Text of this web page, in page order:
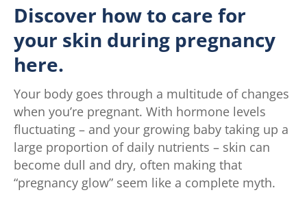
Discover how to care for
your skin during pregnancy
here.
Your body goes through a multitude of changes
when you’re pregnant. With hormone levels
fluctuating – and your growing baby taking up a
large proportion of daily nutrients – skin can
become dull and dry, often making that
“pregnancy glow” seem like a complete myth.